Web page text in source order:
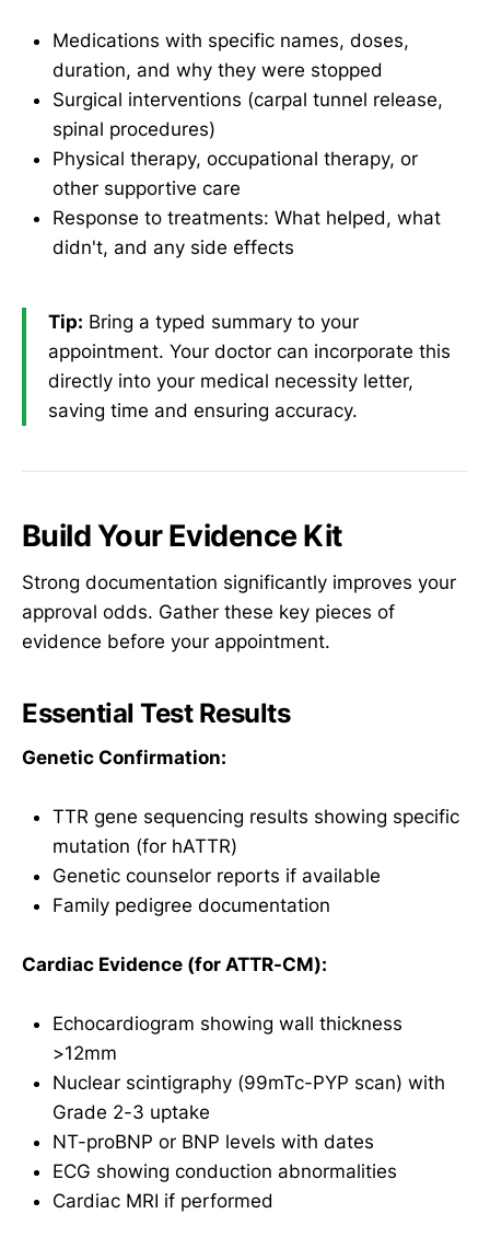
Medications with specific names, doses,
duration, and why they were stopped
Surgical interventions (carpal tunnel release,
spinal procedures)
Physical therapy, occupational therapy, or
other supportive care
Response to treatments: What helped, what
didn't, and any side effects
Tip: Bring a typed summary to your
appointment. Your doctor can incorporate this
directly into your medical necessity letter,
saving time and ensuring accuracy.
Build Your Evidence Kit
Strong documentation significantly improves your
approval odds. Gather these key pieces of
evidence before your appointment.
Essential Test Results
Genetic Confirmation:
TTR gene sequencing results showing specific
mutation (for hATTR)
Genetic counselor reports if available
Family pedigree documentation
Cardiac Evidence (for ATTR-CM):
Echocardiogram showing wall thickness
>12mm
Nuclear scintigraphy (99mTc-PYP scan) with
Grade 2-3 uptake
NT-proBNP or BNP levels with dates
ECG showing conduction abnormalities
Cardiac MRI if performed